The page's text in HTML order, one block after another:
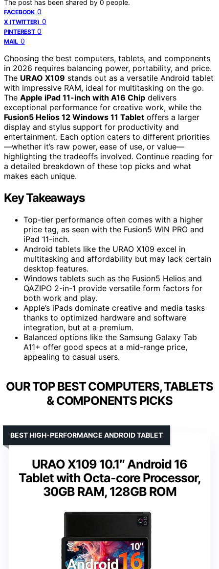
The post has been shared by 0 people.
FACEBOOK 0
X (TWITTER) 0
PINTEREST 0
MAIL 0
Choosing the best computers, tablets, and components
in 2026 requires balancing power, portability, and price.
The URAO X109 stands out as a versatile Android tablet
with impressive RAM, ideal for multitasking on the go.
The Apple iPad 11-inch with A16 Chip delivers
exceptional performance for creative work, while the
Fusion5 Helios 12 Windows 11 Tablet offers a larger
display and stylus support for productivity and
entertainment. Each option caters to different priorities
—whether it’s raw power, ease of use, or value—
highlighting the tradeoffs involved. Continue reading for
a detailed breakdown of these top picks and what
makes each unique.
Key Takeaways
Top-tier performance often comes with a higher
price tag, as seen with the Fusion5 WIN PRO and
iPad 11-inch.
Android tablets like the URAO X109 excel in
multitasking and affordability but may lack certain
desktop features.
Windows tablets such as the Fusion5 Helios and
QAZIPO 2-in-1 provide versatile form factors for
both work and play.
Apple’s iPads dominate creative and media tasks
thanks to optimized hardware and software
integration, but at a premium.
Balanced options like the Samsung Galaxy Tab
A11+ offer good specs at a mid-range price,
appealing to casual users.
OUR TOP BEST COMPUTERS, TABLETS
& COMPONENTS PICKS
URAO X109 10.1″ Android 16
Tablet with Octa-core Processor,
30GB RAM, 128GB ROM
BEST HIGH-PERFORMANCE ANDROID TABLET